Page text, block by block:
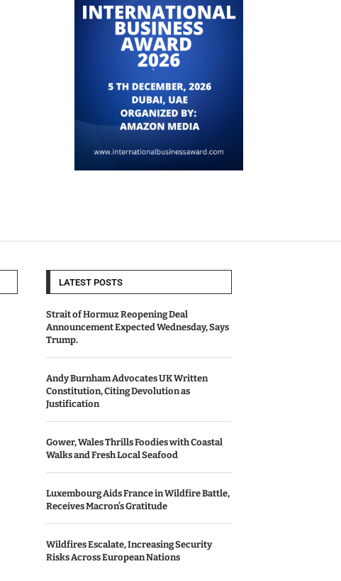
LATEST POSTS
Strait of Hormuz Reopening Deal
Announcement Expected Wednesday, Says
Trump.
Andy Burnham Advocates UK Written
Constitution, Citing Devolution as
Justification
Gower, Wales Thrills Foodies with Coastal
Walks and Fresh Local Seafood
Luxembourg Aids France in Wildfire Battle,
Receives Macron’s Gratitude
Wildfires Escalate, Increasing Security
Risks Across European Nations